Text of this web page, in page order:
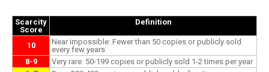
Scarcity
Score
Definition
10
Near impossible: Fewer than 50 copies or publicly sold
every few years
8-9
Very rare: 50-199 copies or publicly sold 1-2 times per year